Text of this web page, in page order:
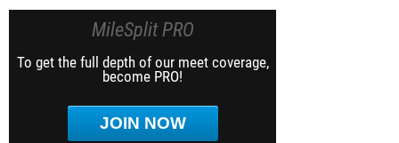
MileSplit PRO
To get the full depth of our meet coverage,
become PRO!
JOIN NOW